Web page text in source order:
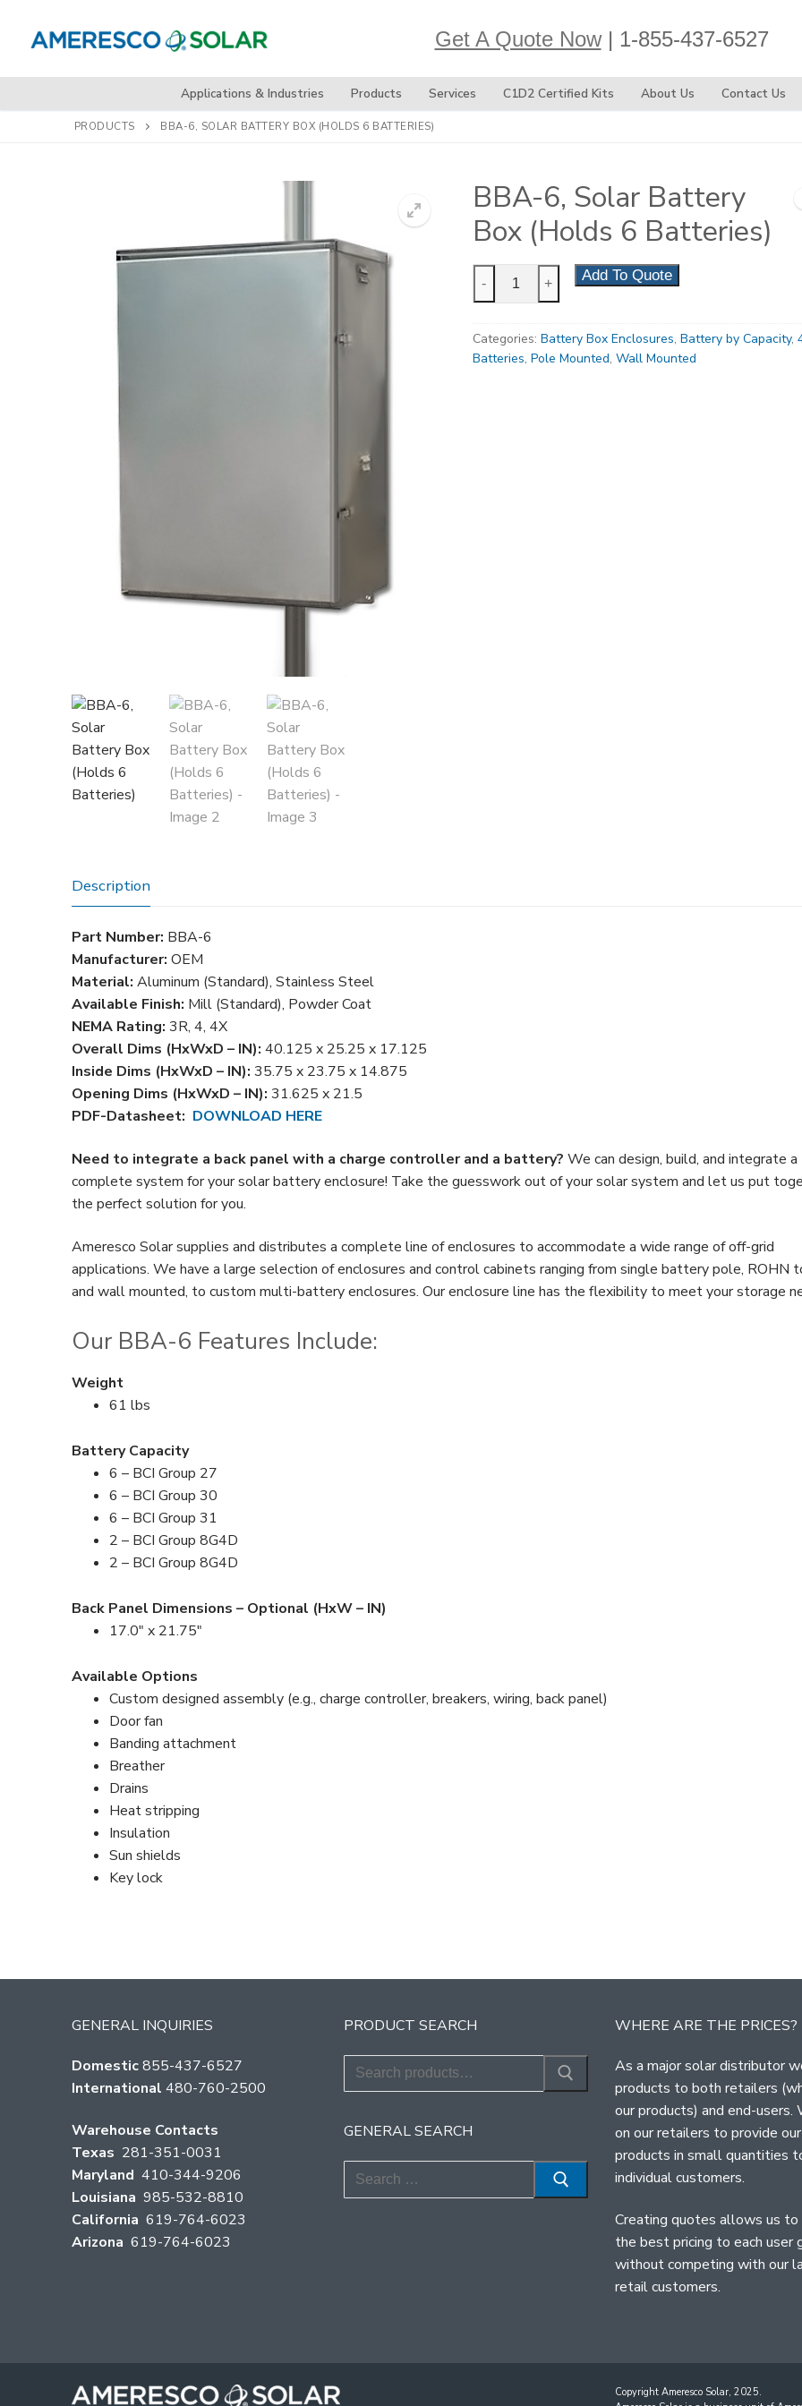
content
Get A Quote Now| 1-855-437-6527
Applications & Industries Products Services C1D2 Certified Kits About Us Contact Us
PRODUCTS BBA-6, SOLAR BATTERY BOX (HOLDS 6 BATTERIES)
BBA-6, Solar Battery
Box (Holds 6 Batteries)
6,
Battery
Box
- + Add To Quote
Categories: Battery Box Enclosures, Battery by Capacity,
Batteries, Pole Mounted, Wall Mounted
Description
Part Number: BBA-6
Manufacturer: OEM
Material: Aluminum (Standard), Stainless Steel
Available Finish: Mill (Standard), Powder Coat
NEMA Rating: 3R, 4, 4X
Overall Dims (HxWxD – IN): 40.125 x 25.25 x 17.125
Inside Dims (HxWxD – IN): 35.75 x 23.75 x 14.875
Opening Dims (HxWxD – IN): 31.625 x 21.5
PDF-Datasheet: DOWNLOAD HERE
Need to integrate a back panel with a charge controller and a battery? We can design, build, and integrate a
complete system for your solar battery enclosure! Take the guesswork out of your solar system and let us put
the perfect solution for you.
Ameresco Solar supplies and distributes a complete line of enclosures to accommodate a wide range of off-grid
applications. We have a large selection of enclosures and control cabinets ranging from single battery pole, ROHN
and wall mounted, to custom multi-battery enclosures. Our enclosure line has the flexibility to meet your storage
Our BBA-6 Features Include:
Weight
61 lbs
Battery Capacity
6 – BCI Group 27
6 – BCI Group 30
6 – BCI Group 31
2 – BCI Group 8G4D
2 – BCI Group 8G4D
Back Panel Dimensions – Optional (HxW – IN)
17.0″ x 21.75″
Available Options
Custom designed assembly (e.g., charge controller, breakers, wiring, back panel)
Door fan
Banding attachment
Breather
Drains
Heat stripping
Insulation
Sun shields
Key lock
GENERAL INQUIRIES
Domestic855-437-6527
International 480-760-2500
Warehouse Contacts
Texas 281-351-0031
Maryland 410-344-9206
Louisiana 985-532-8810
California 619-764-6023
Arizona 619-764-6023
PRODUCT SEARCH
Search
for:
GENERAL SEARCH
Search
for:
WHERE ARE THE PRICES?
As a major solar distributor
products to both retailers
our products) and end-users.
on our retailers to provide our
products in small quantities
individual customers.
Creating quotes allows us to
the best pricing to each user
without competing with our
retail customers.
Copyright Ameresco Solar, 2025.